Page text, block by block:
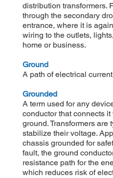
distribution transformers.
through the secondary
entrance, where it is
wiring to the outlets,
home or business.
Ground
A path of electrical
Grounded
A term used for any
conductor that connects it
ground. Transformers are
stabilize their voltage.
chassis grounded for
fault, the ground
resistance path for the
which reduces risk of